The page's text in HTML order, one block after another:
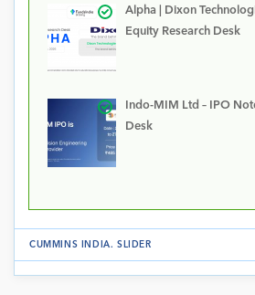
Alpha | Dixon
Equity Research Desk
Indo-MIM Ltd – IPO
Desk
CUMMINS INDIA.SLIDER